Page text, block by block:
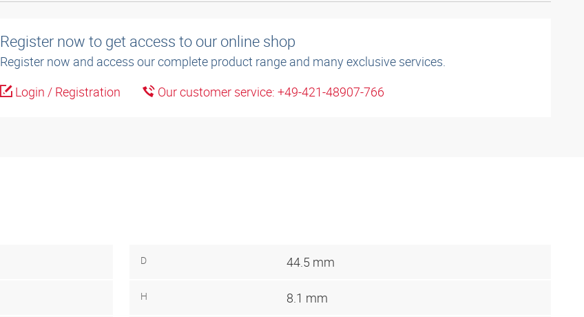
Register now to get access to our online shop
Register now and access our complete product range and many exclusive services.
Login / Registration
Our customer service: +49-421-48907-766
D 44.5 mm
H 8.1 mm